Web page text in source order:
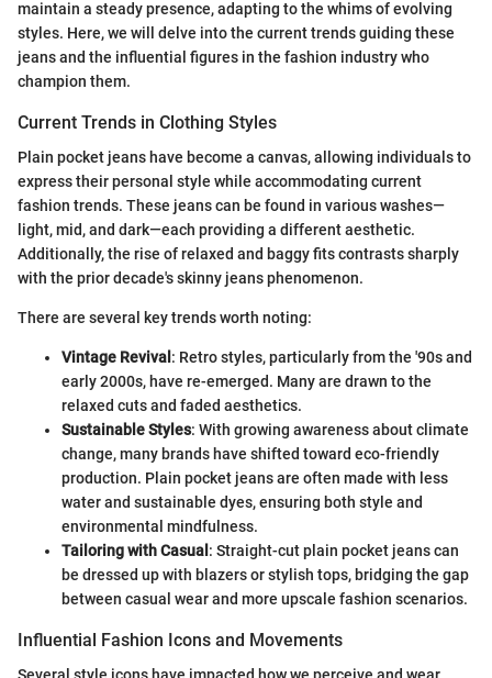
maintain a steady presence, adapting to the whims of evolving
styles. Here, we will delve into the current trends guiding these
jeans and the influential figures in the fashion industry who
champion them.
Current Trends in Clothing Styles
Plain pocket jeans have become a canvas, allowing individuals to
express their personal style while accommodating current
fashion trends. These jeans can be found in various washes—
light, mid, and dark—each providing a different aesthetic.
Additionally, the rise of relaxed and baggy fits contrasts sharply
with the prior decade's skinny jeans phenomenon.
There are several key trends worth noting:
Vintage Revival : Retro styles, particularly from the '90s and
early 2000s, have re-emerged. Many are drawn to the
relaxed cuts and faded aesthetics.
Sustainable Styles: With growing awareness about climate
change, many brands have shifted toward eco-friendly
production. Plain pocket jeans are often made with less
water and sustainable dyes, ensuring both style and
environmental mindfulness.
Tailoring with Casual : Straight-cut plain pocket jeans can
be dressed up with blazers or stylish tops, bridging the gap
between casual wear and more upscale fashion scenarios.
Influential Fashion Icons and Movements